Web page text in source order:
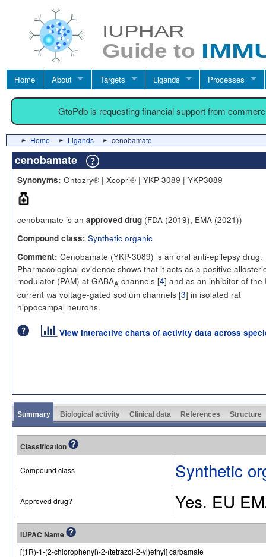
Home About Targets Ligands Processes
GtoPdb is requesting financial support from
Home Ligands cenobamate
cenobamate
Synonyms: Ontozry® | Xcopri® | YKP-3089 | YKP3089
cenobamate is an approved drug (FDA (2019), EMA (2021))
Compound class: Synthetic organic
Comment: Cenobamate (YKP-3089) is an oral anti-epilepsy drug.
Pharmacological evidence shows that it acts as a positive
modulator (PAM) at GABAA channels [4] and as an inhibitor of the
current via voltage-gated sodium channels [3] in isolated rat
hippocampal neurons.
View interactive charts of activity data across
Summary Biological activity Clinical data References Structure
Classification
Compound class Synthetic
Approved drug? Yes. EU
IUPAC Name
[(1R)-1-(2-chlorophenyl)-2-(tetrazol-2-yl)ethyl] carbamate